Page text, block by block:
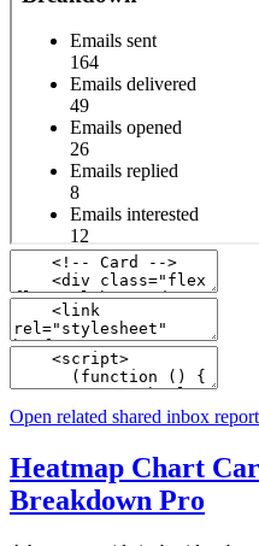
Open related shared inbox
Heatmap Chart
Breakdown Pro